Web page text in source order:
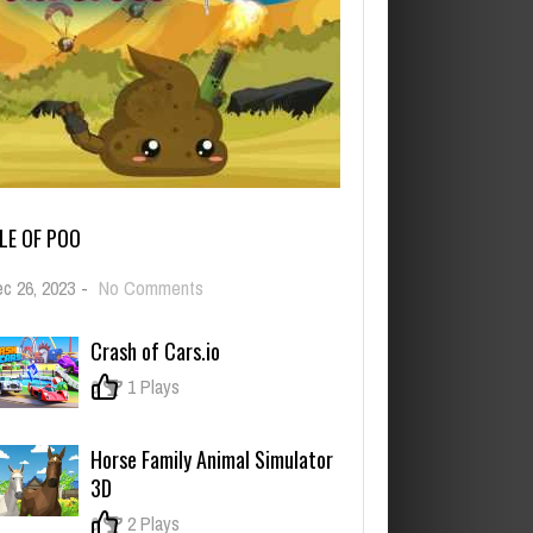
OF POO
26, 2023 - No Comments
Poo
Crash of Cars.io
0 1 Plays
Horse Family Animal Simulator
3D
0 2 Plays